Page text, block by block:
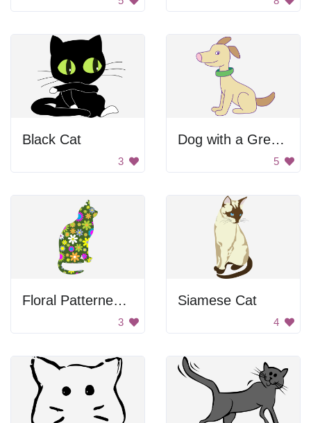
Black Cat
3
Dog with a Green Collar
5
Floral Patterned Cat
3
Siamese Cat
4